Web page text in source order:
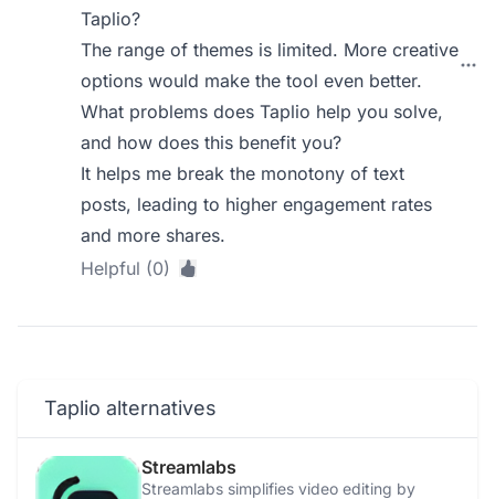
Taplio?
The range of themes is limited. More creative
options would make the tool even better.
What problems does Taplio help you solve,
and how does this benefit you?
It helps me break the monotony of text
posts, leading to higher engagement rates
and more shares.
Helpful (0)
Taplio alternatives
Streamlabs
Streamlabs simplifies video editing by